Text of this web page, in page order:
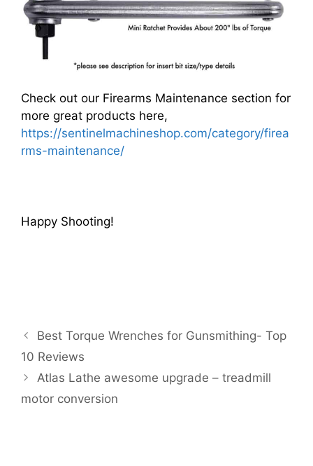
Check out our Firearms Maintenance section for
more great products here,
https://sentinelmachineshop.com/category/firea
rms-maintenance/
Happy Shooting!
Best Torque Wrenches for Gunsmithing- Top
10 Reviews
Atlas Lathe awesome upgrade – treadmill
motor conversion